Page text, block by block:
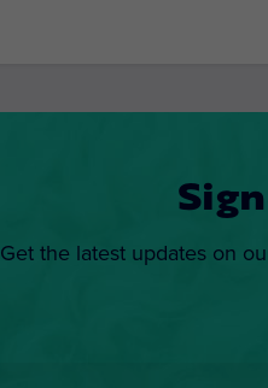
Get the latest updates on